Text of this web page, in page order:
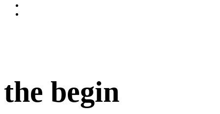
the begin